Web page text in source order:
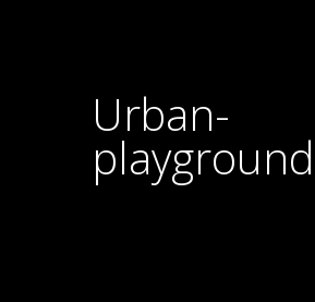
Urban-
playground